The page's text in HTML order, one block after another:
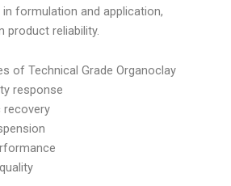
formulation and application,
product reliability.
of Technical Grade Organoclay
response
recovery